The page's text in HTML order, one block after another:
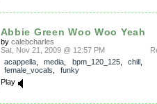
Abbie Green Woo Woo Yeah
by calebcharles
Sat, Nov 21, 2009 @ 12:57 PM
acappella, media bpm_120_125, chill
female_vocals
funky
Play